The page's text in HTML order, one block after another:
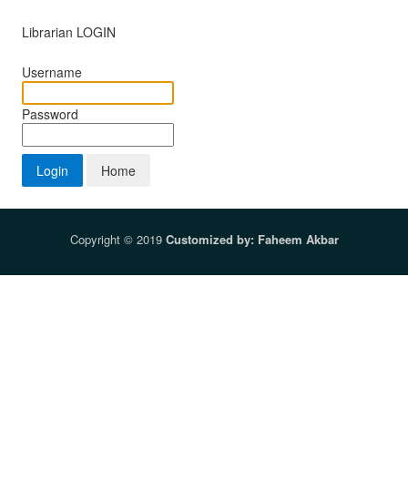
Librarian LOGIN
Username
Password
Copyright © 2019 Customized by: Faheem Akbar